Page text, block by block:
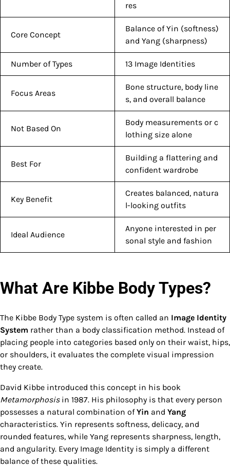
res
Core Concept
Balance of Yin (softness)
and Yang (sharpness)
Number of Types 13 Image Identities
Focus Areas
Bone structure, body line
s, and overall balance
Not Based On
Body measurements or c
lothing size alone
Best For
Building a flattering and
confident wardrobe
Key Benefit
Creates balanced, natura
l-looking outfits
Ideal Audience
Anyone interested in per
sonal style and fashion
What Are Kibbe Body Types?
The Kibbe Body Type system is often called an Image Identity
System rather than a body classification method. Instead of
placing people into categories based only on their waist, hips,
or shoulders, it evaluates the complete visual impression
they create.
David Kibbe introduced this concept in his book
Metamorphosisin 1987. His philosophy is that every person
possesses a natural combination ofYin and Yang
characteristics. Yin represents softness, delicacy, and
rounded features, while Yang represents sharpness, length,
and angularity. Every Image Identity is simply a different
balance of these qualities.